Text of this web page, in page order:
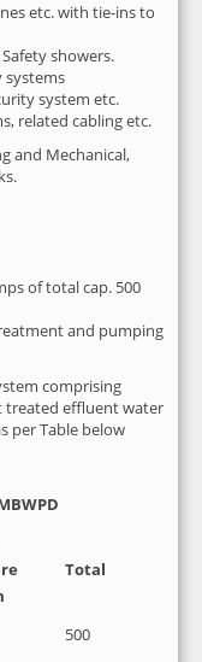
etc. with tie-ins to
showers.
systems
system etc.
related cabling etc.
and Mechanical,
of total cap. 500
and pumping
comprising
treated effluent water
per Table below
Total
500